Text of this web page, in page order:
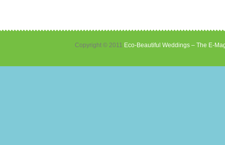
Copyright © 2011 Eco-Beautiful Weddings – The E-